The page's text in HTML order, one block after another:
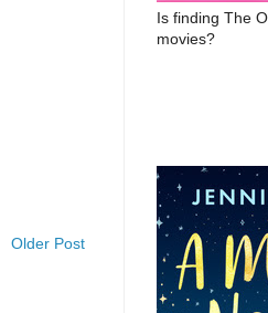
Older Post
Is finding The
movies?